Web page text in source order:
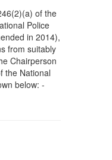
Police
in 2014),
from suitably
Chairperson
the National
below: -